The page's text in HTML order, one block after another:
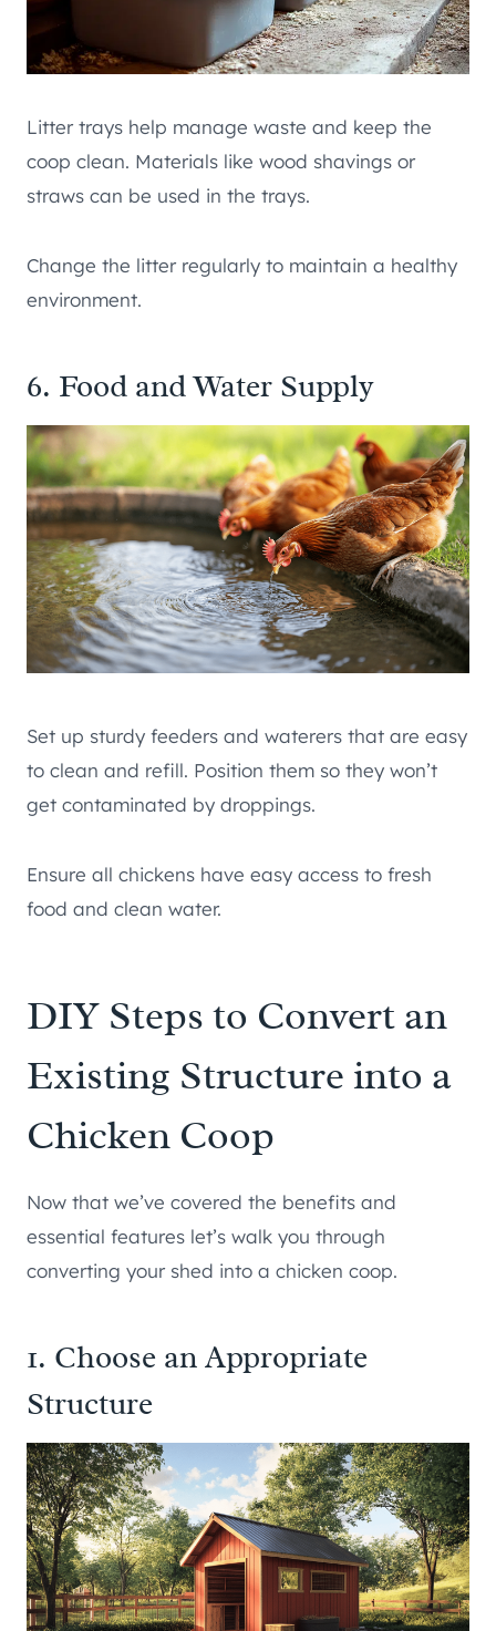
Litter trays help manage waste and keep the
coop clean. Materials like wood shavings or
straws can be used in the trays.
Change the litter regularly to maintain a healthy
environment.
6. Food and Water Supply
Set up sturdy feeders and waterers that are easy
to clean and refill. Position them so they won’t
get contaminated by droppings.
Ensure all chickens have easy access to fresh
food and clean water.
DIY Steps to Convert an
Existing Structure into a
Chicken Coop
Now that we’ve covered the benefits and
essential features let’s walk you through
converting your shed into a chicken coop.
1. Choose an Appropriate
Structure